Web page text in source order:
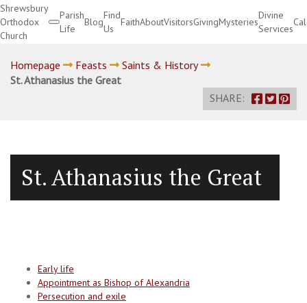
Shrewsbury
Orthodox
Church
Parish
Life
Blog
Find
Us
FaithAboutVisitorsGivingMysteries
Divine
Services
Homepage Feasts
Saints & History
St. Athanasius the Great
SHARE:
St. Athanasius the Great
Early life
Appointment as Bishop of Alexandria
Persecution and exile